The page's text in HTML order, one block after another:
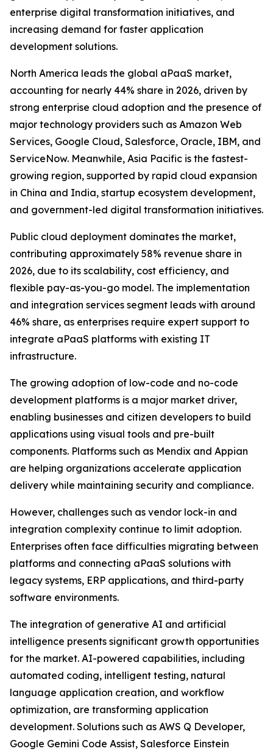
enterprise digital transformation initiatives, and
increasing demand for faster application
development solutions.
North America leads the global aPaaS market,
accounting for nearly 44% share in 2026, driven by
strong enterprise cloud adoption and the presence of
major technology providers such as Amazon Web
Services, Google Cloud, Salesforce, Oracle, IBM, and
ServiceNow. Meanwhile, Asia Pacific is the fastest-
growing region, supported by rapid cloud expansion
in China and India, startup ecosystem development,
and government-led digital transformation initiatives.
Public cloud deployment dominates the market,
contributing approximately 58% revenue share in
2026, due to its scalability, cost efficiency, and
flexible pay-as-you-go model. The implementation
and integration services segment leads with around
46% share, as enterprises require expert support to
integrate aPaaS platforms with existing IT
infrastructure.
The growing adoption of low-code and no-code
development platforms is a major market driver,
enabling businesses and citizen developers to build
applications using visual tools and pre-built
components. Platforms such as Mendix and Appian
are helping organizations accelerate application
delivery while maintaining security and compliance.
However, challenges such as vendor lock-in and
integration complexity continue to limit adoption.
Enterprises often face difficulties migrating between
platforms and connecting aPaaS solutions with
legacy systems, ERP applications, and third-party
software environments.
The integration of generative AI and artificial
intelligence presents significant growth opportunities
for the market. AI-powered capabilities, including
automated coding, intelligent testing, natural
language application creation, and workflow
optimization, are transforming application
development. Solutions such as AWS Q Developer,
Google Gemini Code Assist, Salesforce Einstein